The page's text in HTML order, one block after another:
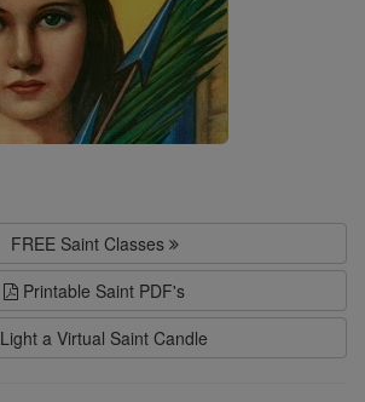
FREE Saint Classes
Printable Saint PDF's
Light a Virtual Saint Candle